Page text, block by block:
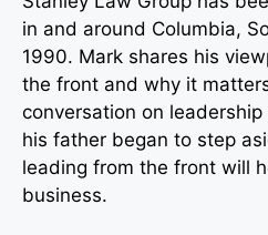
in and around Columbia,
1990. Mark shares his
the front and why it
conversation on
his father began to step
leading from the front will
business.